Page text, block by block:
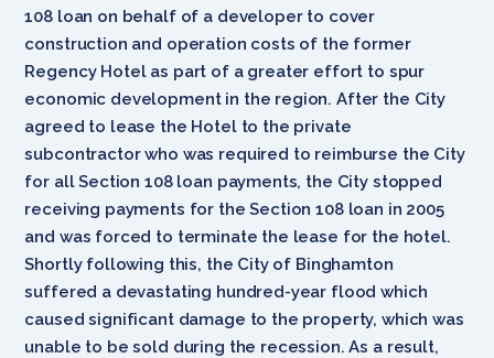
108 loan on behalf of a developer to cover
construction and operation costs of the former
Regency Hotel as part of a greater effort to spur
economic development in the region. After the City
agreed to lease the Hotel to the private
subcontractor who was required to reimburse the City
for all Section 108 loan payments, the City stopped
receiving payments for the Section 108 loan in 2005
and was forced to terminate the lease for the hotel.
Shortly following this, the City of Binghamton
suffered a devastating hundred-year flood which
caused significant damage to the property, which was
unable to be sold during the recession. As a result,